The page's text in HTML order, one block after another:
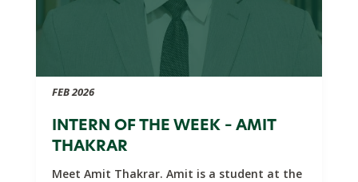
FEB 2026
INTERN OF THE WEEK – AMIT
THAKRAR
Meet Amit Thakrar. Amit is a student at the